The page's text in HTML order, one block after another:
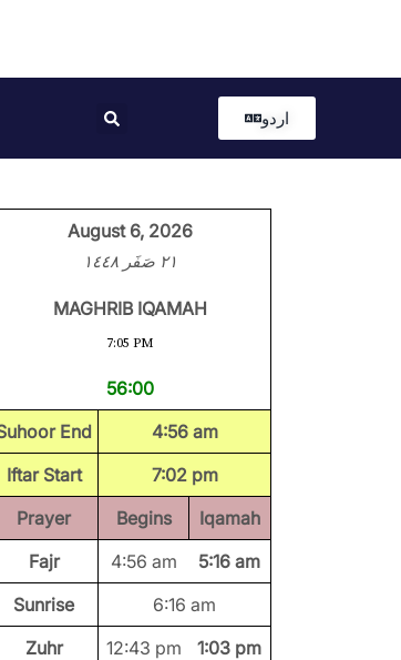
اردو
August 6, 2026
٢١ صَفَر ١٤٤٨
MAGHRIB IQAMAH
7:05 PM
56:00
End
4:56 am
Iftar Start
7:02 pm
Prayer
Begins
Iqamah
Fajr
4:56 am
5:16 am
Sunrise
6:16 am
Zuhr
12:43 pm
1:03 pm